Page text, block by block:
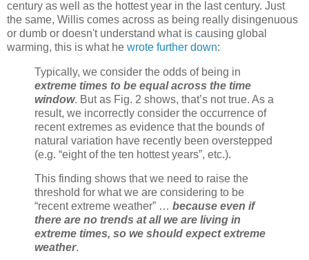
century as well as the hottest year in the last century. Just
the same, Willis comes across as being really disingenuous
or dumb or doesn't understand what is causing global
warming, this is what he wrote further down:
Typically, we consider the odds of being in
extreme times to be equal across the time
window. But as Fig. 2 shows, that’s not true. As a
result, we incorrectly consider the occurrence of
recent extremes as evidence that the bounds of
natural variation have recently been overstepped
(e.g. “eight of the ten hottest years”, etc.).
This finding shows that we need to raise the
threshold for what we are considering to be
“recent extreme weather” … because even if
there are no trends at all we are living in
extreme times, so we should expect extreme
weather.